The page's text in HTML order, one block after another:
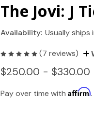
The Jovi: J
Availability: Usually ships
(7 reviews)
$250.00 - $330.00
Pay over time withAffirm